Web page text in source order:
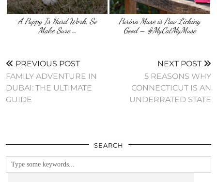
A Puppy Is Hard Work, So
Make Sure …
Purina Muse is Paw Licking
Good – #MyCatMyMuse
PREVIOUS POST
FAMILY ADVENTURE IN
DUBAI: THE ULTIMATE
GUIDE
NEXT POST
5 REASONS WHY
CONNECTICUT IS AN
UNDERRATED STATE
SEARCH